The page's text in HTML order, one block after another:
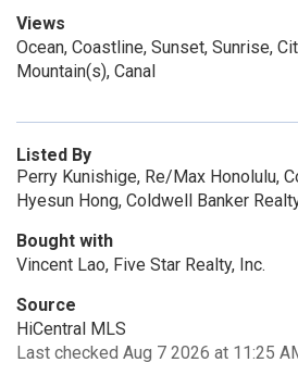
Views
Ocean, Coastline, Sunset, Sunrise,
Mountain(s), Canal
Listed By
Perry Kunishige, Re/Max Honolulu,
Hyesun Hong, Coldwell Banker
Bought with
Vincent Lao, Five Star Realty, Inc.
Source
HiCentral MLS
Last checked Aug 7 2026 at 11:25